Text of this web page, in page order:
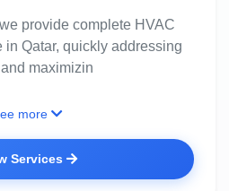
provide complete HVAC
Qatar, quickly addressing
maximizin
more
Services